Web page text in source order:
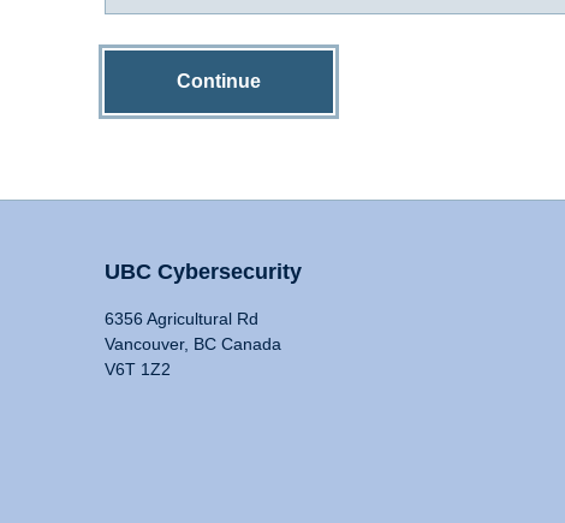
Continue
UBC Cybersecurity
6356 Agricultural Rd
Vancouver, BC Canada
V6T 1Z2